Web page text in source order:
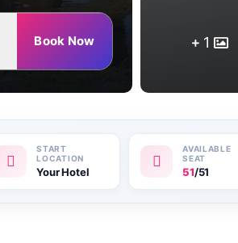
Book Now 1
Your Hotel 51/51